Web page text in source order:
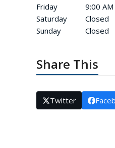
Friday
9:00
Saturday
Closed
Sunday
Closed
Share This
Twitter